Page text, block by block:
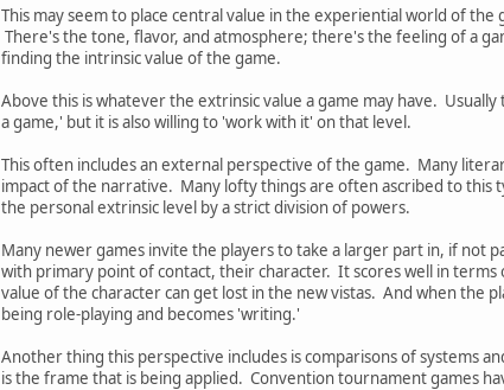
This may seem to place central value in the experiential world of
There's the tone, flavor, and atmosphere; there's the feeling of a
finding the intrinsic value of the game.
Above this is whatever the extrinsic value a game may have.
a game,' but it is also willing to 'work with it' on that level.
This often includes an external perspective of the game. Many
impact of the narrative. Many lofty things are often ascribed to this
the personal extrinsic level by a strict division of powers.
Many newer games invite the players to take a larger part in, if not
with primary point of contact, their character. It scores well in
value of the character can get lost in the new vistas. And when the
being role-playing and becomes 'writing.'
Another thing this perspective includes is comparisons of systems
is the frame that is being applied. Convention tournament games